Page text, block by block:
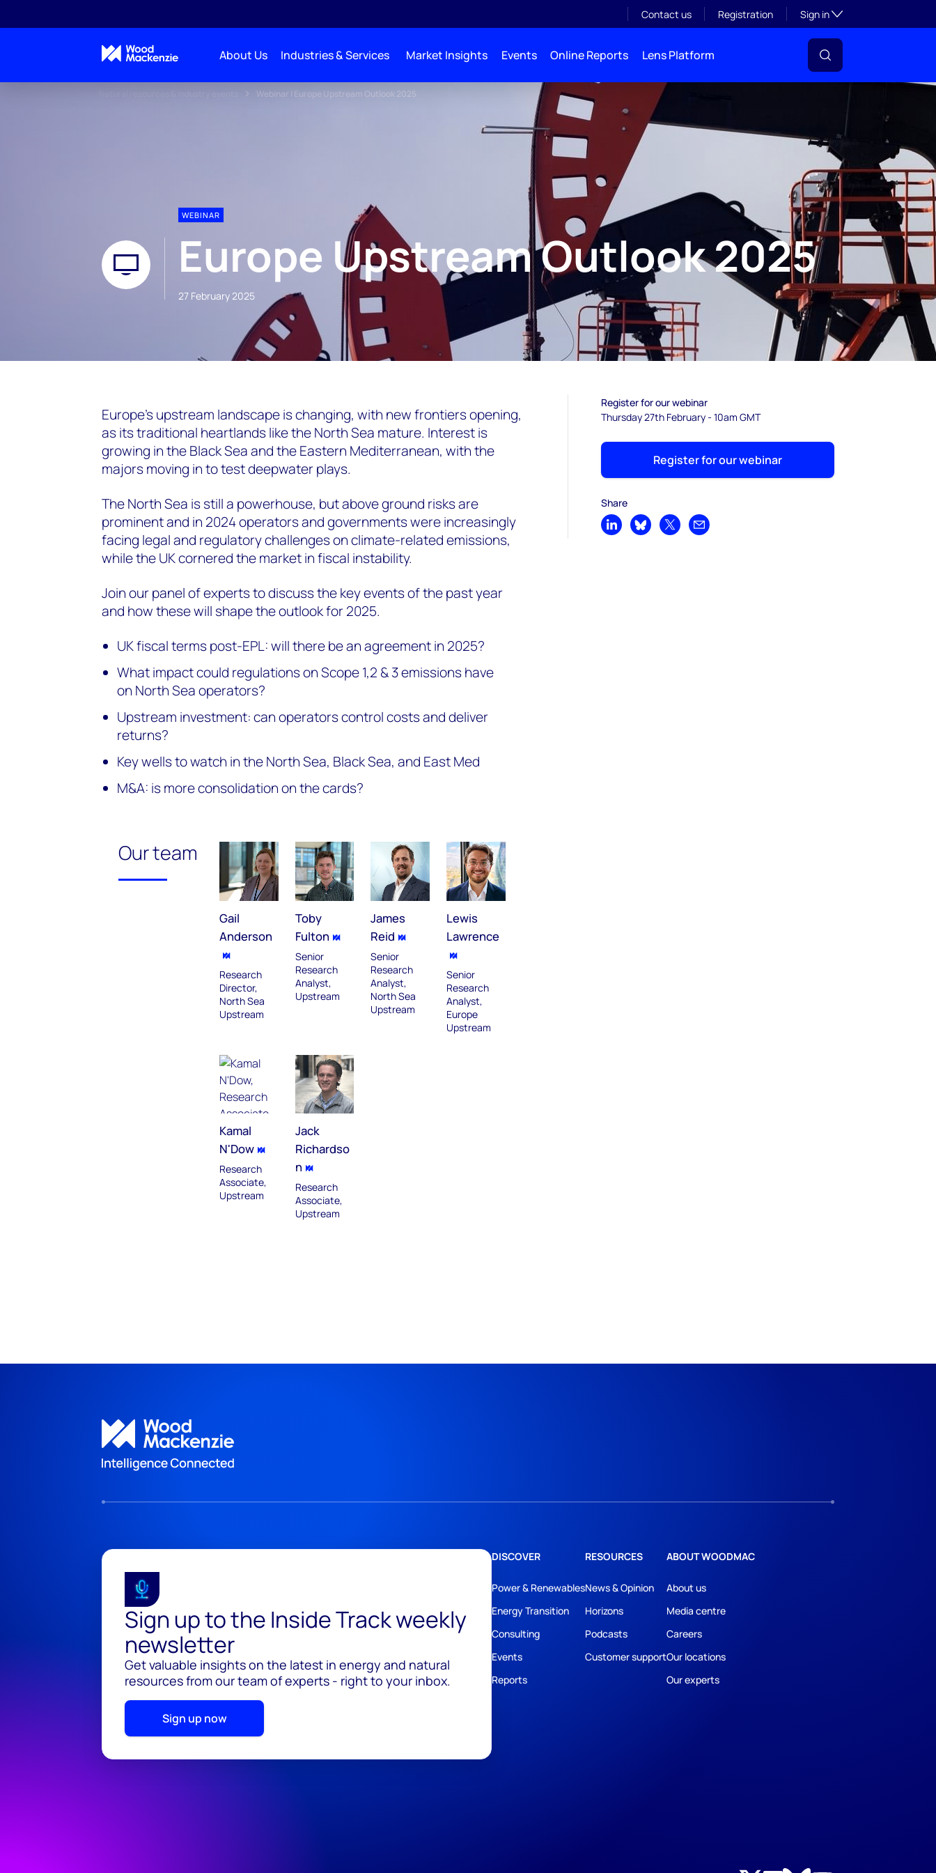
Contact us Registration Sign inToggle subsection
About Us Industries & Services Market Insights Events Online Reports Lens Platform
Webinar | Europe Upstream Outlook 2025
WEBINAR
Europe Upstream Outlook 2025
27 February 2025
Europe’s upstream landscape is changing, with new frontiers opening,
as its traditional heartlands like the North Sea mature. Interest is
growing in the Black Sea and the Eastern Mediterranean, with the
majors moving in to test deepwater plays.
The North Sea is still a powerhouse, but above ground risks are
prominent and in 2024 operators and governments were increasingly
facing legal and regulatory challenges on climate-related emissions,
while the UK cornered the market in fiscal instability.
Join our panel of experts to discuss the key events of the past year
and how these will shape the outlook for 2025.
UK fiscal terms post-EPL: will there be an agreement in 2025?
What impact could regulations on Scope 1,2 & 3 emissions have
on North Sea operators?
Upstream investment: can operators control costs and deliver
returns?
Key wells to watch in the North Sea, Black Sea, and East Med
M&A: is more consolidation on the cards?
Our team
Gail
Anderson
Research
Director,
North Sea
Upstream
Toby
Fulton
Senior
Research
Analyst,
Upstream
James
Reid
Senior
Research
Analyst,
North Sea
Upstream​
Lewis
Lawrence
Senior
Research
Analyst,
Europe
Upstream
Kamal
N'Dow
Research
Associate,
Upstream
Jack
Richardso
n
Research
Associate,
Upstream
Register for our webinar
Thursday 27th February - 10am GMT
Register for our webinar
Share
Share on LinkedIn
Share on Bluesky
Share on XShare by email
Sign up to the Inside Track weekly
newsletter
Get valuable insights on the latest in energy and natural
resources from our team of experts - right to your inbox.
Sign up now
DISCOVER
Power & Renewables
Energy Transition
Consulting
Events
Reports
RESOURCES
News & Opinion
Horizons
Podcasts
Customer support
ABOUT WOODMAC
About us
Media centre
Careers
Our locations
Our experts